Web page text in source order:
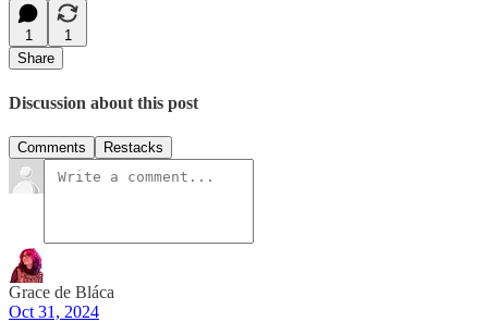
1
1
Share
Discussion about this post
Comments Restacks
Grace de Bláca
Oct 31, 2024